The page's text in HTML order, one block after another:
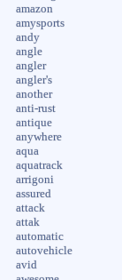
amazon
amysports
andy
angle
angler
angler's
another
anti-rust
antique
anywhere
aqua
aquatrack
arrigoni
assured
attack
attak
automatic
autovehicle
avid